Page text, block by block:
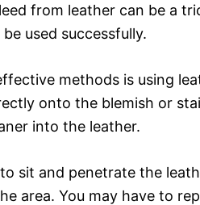
from leather can be a
used successfully.
methods is using
onto the blemish or
into the leather.
sit and penetrate the
area. You may have to